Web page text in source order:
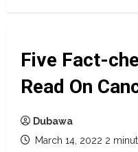
Five Fact-
Read On
Dubawa
March 14, 2022 2